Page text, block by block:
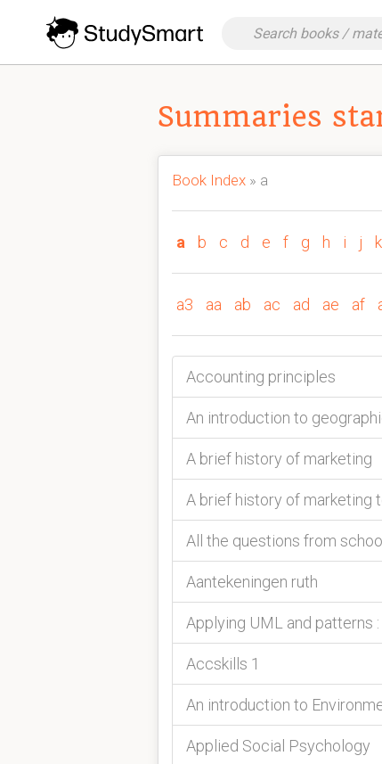
Summaries
Book Index » a
a b c d e f g h i j k
a3 aa ab ac ad ae af
Accounting principles
An introduction to
A brief history of marketing
A brief history of marketing
All the questions from
Aantekeningen ruth
Applying UML and patterns
Accskills 1
An introduction to
Applied Social Psychology